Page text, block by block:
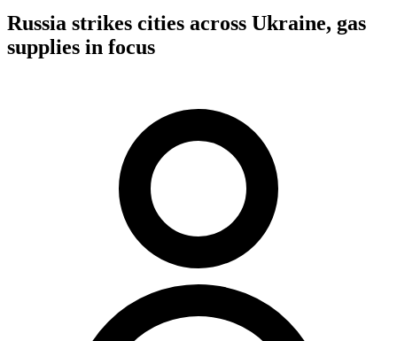
Russia strikes cities across Ukraine, gas
supplies in focus